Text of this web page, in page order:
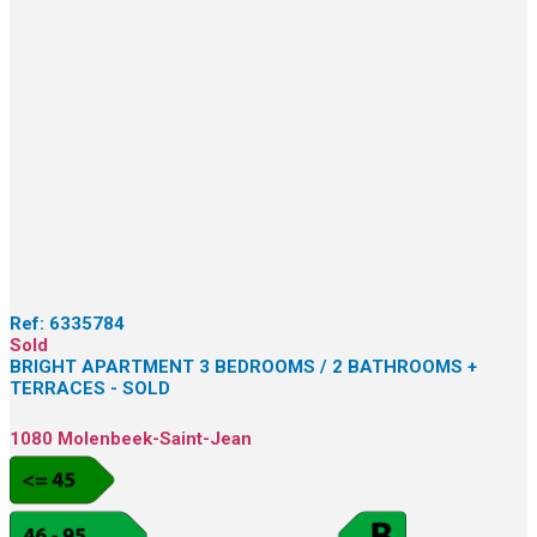
Ref: 6335784
Sold
BRIGHT APARTMENT 3 BEDROOMS / 2 BATHROOMS +
TERRACES - SOLD
1080 Molenbeek-Saint-Jean